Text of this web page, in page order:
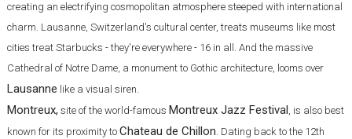
creating an electrifying cosmopolitan atmosphere steeped with international
charm. Lausanne, Switzerland's cultural center, treats museums like most
cities treat Starbucks - they're everywhere - 16 in all. And the massive
Cathedral of Notre Dame, a monument to Gothic architecture, looms over
Lausanne like a visual siren.
Montreux, site of the world-famous Montreux Jazz Festival, is also best
known for its proximity to Chateau de Chillon. Dating back to the 12th